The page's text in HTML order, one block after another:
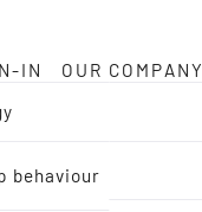
IN OUR COMPANY
behaviour